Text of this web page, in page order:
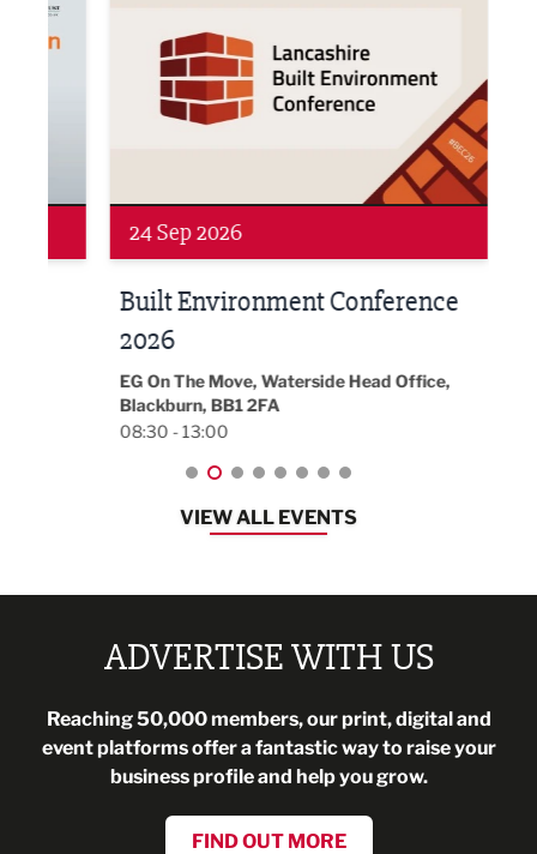
24 Sep 2026
Built Environment Conference
2026
EG On The Move, Waterside Head Office,
Blackburn, BB1 2FA
08:30 - 13:00
VIEW ALL EVENTS
ADVERTISE WITH US
Reaching 50,000 members, our print, digital and
event platforms offer a fantastic way to raise your
business profile and help you grow.
FIND OUT MORE